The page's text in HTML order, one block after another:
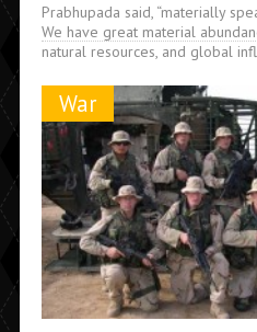
Prabhupada said, “materially
We have great material
natural resources, and global
War